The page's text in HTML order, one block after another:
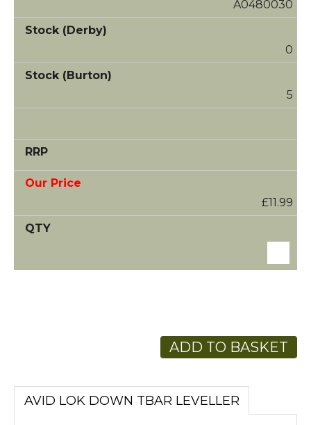
A0480030
0
5
£11.99
ADD TO BASKET
AVID LOK DOWN TBAR LEVELLER